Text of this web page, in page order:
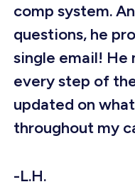
comp system.
questions, he
single email! He
every step of
updated on
throughout my
-L.H.